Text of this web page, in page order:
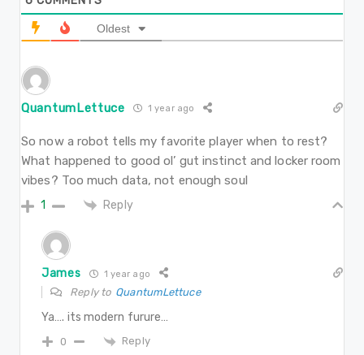
Oldest
QuantumLettuce 1 year ago
So now a robot tells my favorite player when to rest?
What happened to good ol’ gut instinct and locker room
vibes? Too much data, not enough soul
1 Reply
James 1 year ago
Reply to QuantumLettuce
Ya…. its modern furure…
0 Reply